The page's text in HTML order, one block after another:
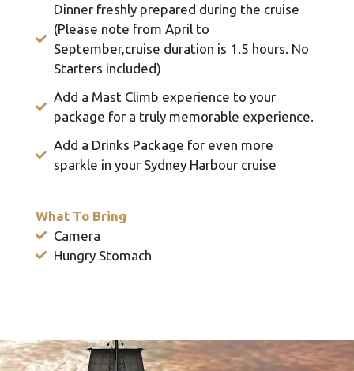
Dinner freshly prepared during the cruise
(Please note from April to
September,cruise duration is 1.5 hours. No
Starters included)
Add a Mast Climb experience to your
package for a truly memorable experience.
Add a Drinks Package for even more
sparkle in your Sydney Harbour cruise
What To Bring
Camera
Hungry Stomach